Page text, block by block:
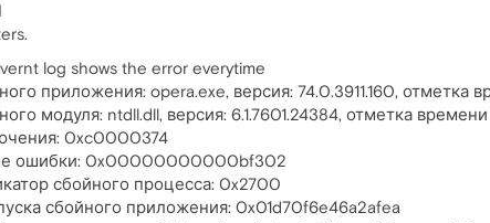
log shows the error everytime
приложения: opera.exe, версия: 74.0.3911.160, отметка
модуля: ntdll.dll, версия: 6.1.7601.24384, отметка
0xc0000374
ошибки: 0x00000000000bf302
сбойного процесса: 0x2700
сбойного приложения: 0x01d70f6e46a2afea